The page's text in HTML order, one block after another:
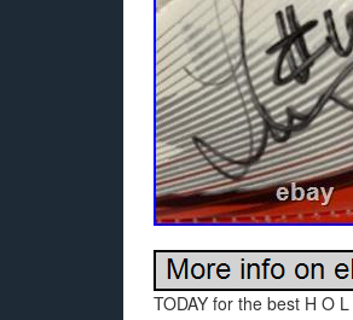
TODAY for the best H O